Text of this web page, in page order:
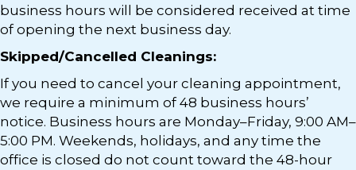
business hours will be considered received at time
of opening the next business day.
Skipped/Cancelled Cleanings:
If you need to cancel your cleaning appointment,
we require a minimum of 48 business hours’
notice. Business hours are Monday–Friday, 9:00 AM–
5:00 PM. Weekends, holidays, and any time the
office is closed do not count toward the 48-hour